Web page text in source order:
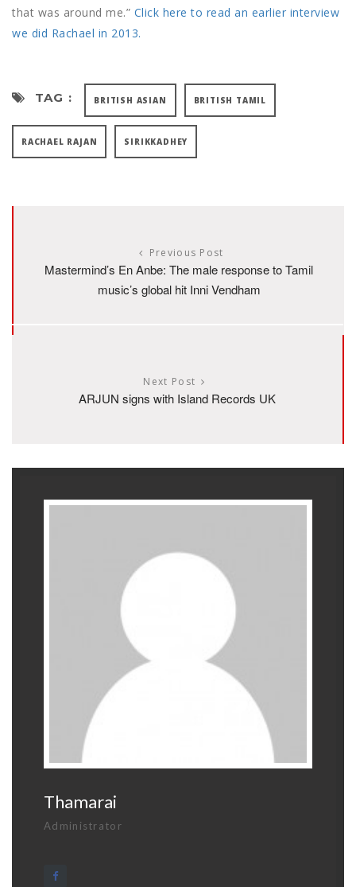
that was around me.” Click here to read an earlier interview
we did Rachael in 2013.
TAG : BRITISH ASIAN BRITISH TAMIL
RACHAEL RAJAN SIRIKKADHEY
Previous Post
Mastermind’s En Anbe: The male response to Tamil
music’s global hit Inni Vendham
Next Post
ARJUN signs with Island Records UK
Thamarai
Administrator